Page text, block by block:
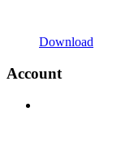
Download
Account